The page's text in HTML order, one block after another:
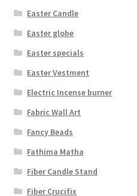
Easter Candle
Easter globe
Easter specials
Easter Vestment
Electric Incense burner
Fabric Wall Art
Fancy Beads
Fathima Matha
Fiber Candle Stand
Fiber Crucifix